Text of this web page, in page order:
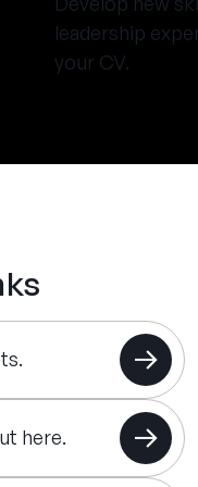
leadership
your CV.
here.